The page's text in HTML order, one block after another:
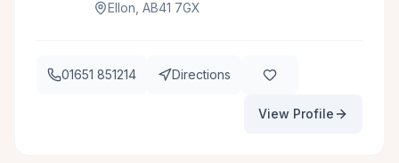
Ellon, AB41 7GX
01651 851214 Directions
View Profile